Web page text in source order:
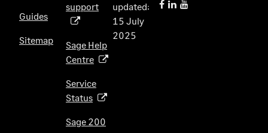
Guides
Sitemap
support(
e
n
i
a
Sage Help
Centre(
p
n
Service
Status(
p
Sage 200
updated:
15 July
2025